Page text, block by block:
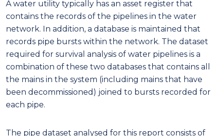
A water utility typically has an asset register that
contains the records of the pipelines in the water
network. In addition, a database is maintained that
records pipe bursts within the network. The dataset
required for survival analysis of water pipelines is a
combination of these two databases that contains all
the mains in the system (including mains that have
been decommissioned) joined to bursts recorded for
each pipe.
The pipe dataset analysed for this report consists of